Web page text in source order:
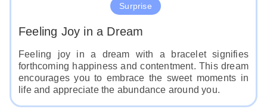
Surprise
Feeling Joy in a Dream
Feeling joy in a dream with a bracelet signifies
forthcoming happiness and contentment. This dream
encourages you to embrace the sweet moments in
life and appreciate the abundance around you.